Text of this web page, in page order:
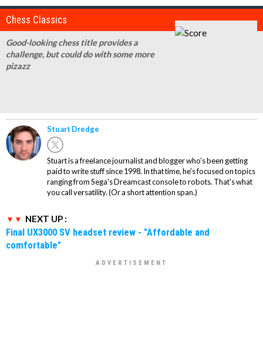
Chess Classics
Good-looking chess title provides a
challenge, but could do with some more
pizazz
Stuart Dredge
Stuart is a freelance journalist and blogger who's been getting
paid to write stuff since 1998. In that time, he's focused on topics
ranging from Sega's Dreamcast console to robots. That's what
you call versatility. (Or a short attention span.)
NEXT UP :
Final UX3000 SV headset review - "Affordable and
comfortable"